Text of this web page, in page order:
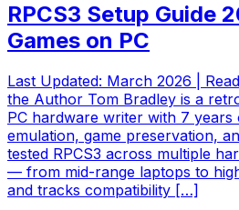
RPCS3 Setup Guide
Games on PC
Last Updated: March 2026 |
the Author Tom Bradley is a
PC hardware writer with 7
emulation, game preservation,
tested RPCS3 across multiple
— from mid-range laptops to
and tracks compatibility […]